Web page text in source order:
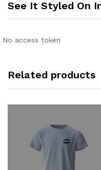
See It Styled On
No access token
Related products